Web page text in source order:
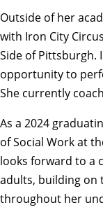
Outside of her
with Iron City
Side of Pittsburgh.
opportunity to
She currently
As a 2024
of Social Work at
looks forward to a
adults, building on
throughout her